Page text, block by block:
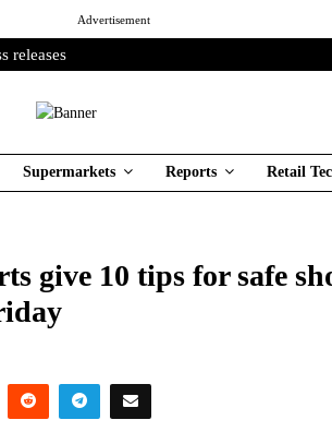
Advertisement
releases
Supermarkets Reports Retail
give 10 tips for safe